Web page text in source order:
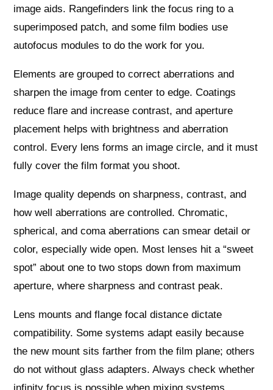
image aids. Rangefinders link the focus ring to a
superimposed patch, and some film bodies use
autofocus modules to do the work for you.
Elements are grouped to correct aberrations and
sharpen the image from center to edge. Coatings
reduce flare and increase contrast, and aperture
placement helps with brightness and aberration
control. Every lens forms an image circle, and it must
fully cover the film format you shoot.
Image quality depends on sharpness, contrast, and
how well aberrations are controlled. Chromatic,
spherical, and coma aberrations can smear detail or
color, especially wide open. Most lenses hit a “sweet
spot” about one to two stops down from maximum
aperture, where sharpness and contrast peak.
Lens mounts and flange focal distance dictate
compatibility. Some systems adapt easily because
the new mount sits farther from the film plane; others
do not without glass adapters. Always check whether